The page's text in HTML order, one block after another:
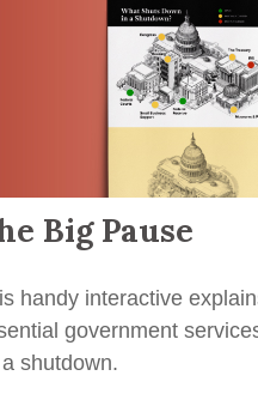
Big Pause
handy interactive
government
shutdown.